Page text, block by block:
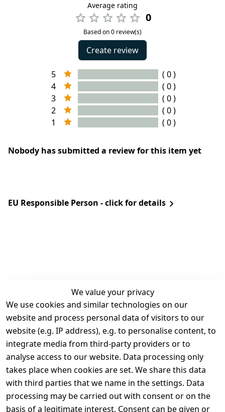
Average rating
0
Based on 0 review(s)
Create review
5
( 0 )
4
( 0 )
3
( 0 )
2
( 0 )
1
( 0 )
Nobody has submitted a review for this item yet
EU Responsible Person - click for details
We value your privacy
We use cookies and similar technologies on our
website and process personal data of visitors to our
website (e.g. IP address), e.g. to personalise content, to
integrate media from third-party providers or to
analyse access to our website. Data processing only
takes place when cookies are set. We share this data
with third parties that we name in the settings. Data
processing may be carried out with consent or on the
basis of a legitimate interest. Consent can be given or
Legal
Terms and
Conditions
Legal
disclosure
Privacy Policy
Declaration of
accessibility
Contact
Register